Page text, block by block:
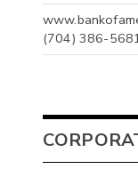
(704) 386-